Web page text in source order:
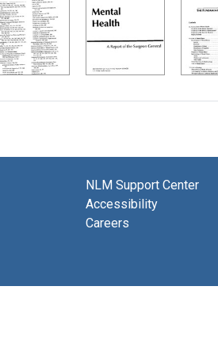
NLM Support Center
Accessibility
Careers